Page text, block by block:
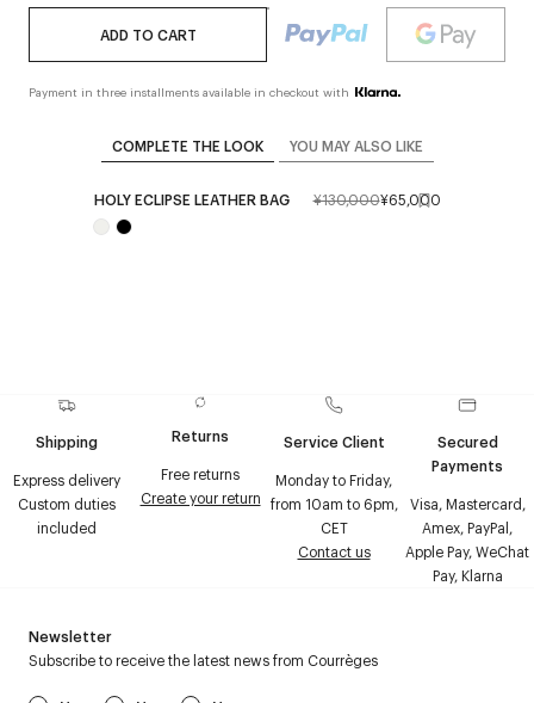
ADD TO CART
Payment in three installments available in checkout with
COMPLETE THE LOOK YOU MAY ALSO LIKE
HOLY ECLIPSE LEATHER BAG ¥130,000¥65,000
Shipping
Express delivery
Custom duties
included
Returns
Free returns
Create your return
Service Client
Monday to Friday,
from 10am to 6pm,
CET
Contact us
Secured
Payments
Visa, Mastercard,
Amex, PayPal,
Apple Pay, WeChat
Pay, Klarna
Newsletter
Subscribe to receive the latest news from Courrèges